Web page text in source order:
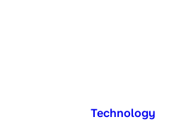
Published in:
Technology